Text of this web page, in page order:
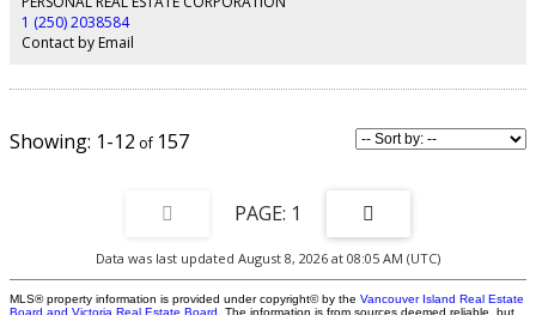
Add four bedrooms, a 5-piece main bath, and a large bonus room, and you
have plenty of space for everyone: newer roof, quality maple hardwood
floors, newer furnace, and AC unit.
1 (250) 2038584
Contact by Email
1-12 157
1
Data was last updated August 8, 2026 at 08:05 AM (UTC)
MLS® property information is provided under copyright© by the Vancouver Island Real Estate